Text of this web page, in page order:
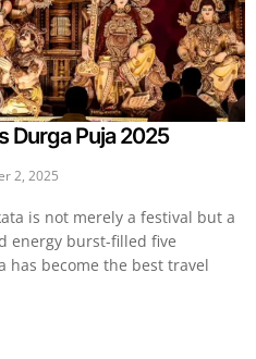
Durga Puja 2025
2, 2025
is not merely a festival but a
energy burst-filled five
has become the best travel